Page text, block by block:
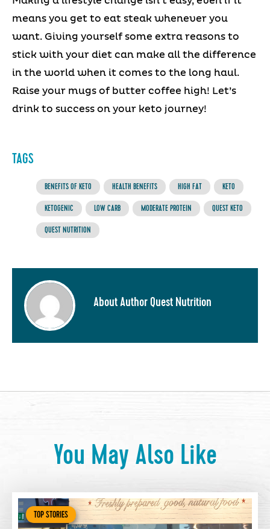
means you get to eat steak whenever you
want. Giving yourself some extra reasons to
stick with your diet can make all the difference
in the world when it comes to the long haul.
Raise your mugs of butter coffee high! Let’s
drink to success on your keto journey!
TAGS
BENEFITS OF KETO HEALTH BENEFITS HIGH FAT KETO
KETOGENIC LOW CARB MODERATE PROTEIN QUEST KETO
QUEST NUTRITION
About Author Quest Nutrition
You May Also Like
TOP STORIES